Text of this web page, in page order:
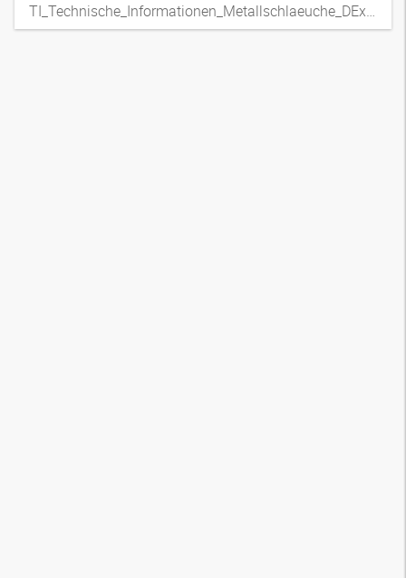
TI_Technische_Informationen_Metallschlaeuche_DExpdf